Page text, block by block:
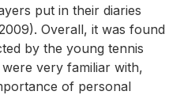
put in their diaries
Overall, it was found
by the young tennis
very familiar with,
of personal